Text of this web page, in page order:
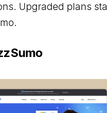
Upgraded plans